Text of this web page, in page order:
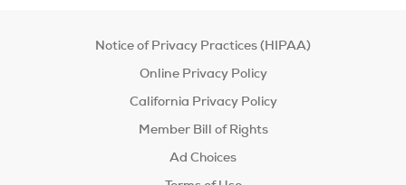
Notice of Privacy Practices (HIPAA)
Online Privacy Policy
California Privacy Policy
Member Bill of Rights
Ad Choices